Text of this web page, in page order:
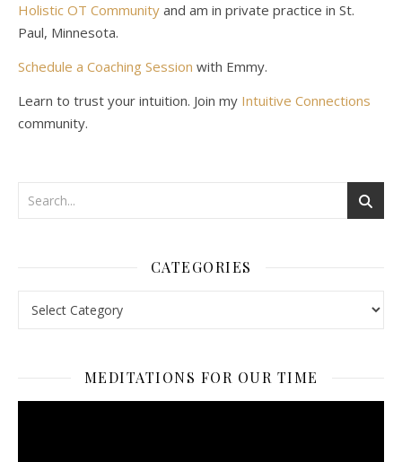
Holistic OT Community and am in private practice in St.
Paul, Minnesota.
Schedule a Coaching Session with Emmy.
Learn to trust your intuition. Join my Intuitive Connections
community.
CATEGORIES
MEDITATIONS FOR OUR TIME